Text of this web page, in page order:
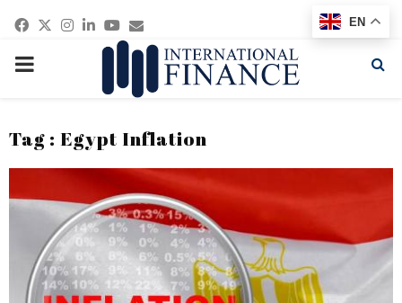
Facebook
Twitter
Instagram
Linkedin
Youtube
Email
PRIMARY
Tag : Egypt Inflation
EN